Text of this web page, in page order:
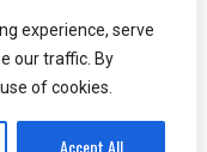
experience, serve
our traffic. By
of cookies.
Accept All
About Us